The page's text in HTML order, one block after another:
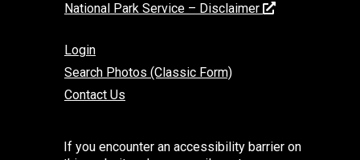
National Park Service – Disclaimer
Login
Search Photos (Classic Form)
Contact Us
If you encounter an accessibility barrier on